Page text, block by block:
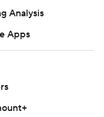
Analysis
Apps